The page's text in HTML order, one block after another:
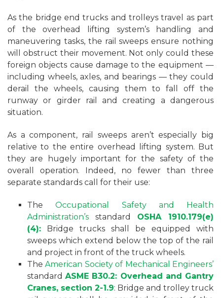
As the bridge end trucks and trolleys travel as part
of the overhead lifting system’s handling and
maneuvering tasks, the rail sweeps ensure nothing
will obstruct their movement. Not only could these
foreign objects cause damage to the equipment —
including wheels, axles, and bearings — they could
derail the wheels, causing them to fall off the
runway or girder rail and creating a dangerous
situation.
As a component, rail sweeps aren’t especially big
relative to the entire overhead lifting system. But
they are hugely important for the safety of the
overall operation. Indeed, no fewer than three
separate standards call for their use:
TheOccupational Safety and Health
Administration’s standard OSHA 1910.179(e)
(4): Bridge trucks shall be equipped with
sweeps which extend below the top of the rail
and project in front of the truck wheels.
TheAmerican Society of Mechanical Engineers’
standardASME B30.2: Overhead and Gantry
Cranes, section 2-1.9: Bridge and trolley truck